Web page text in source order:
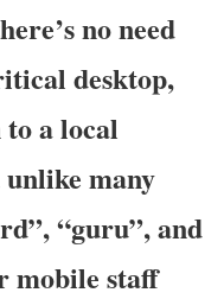
no need
desktop,
a local
many
“guru”, and
mobile staff